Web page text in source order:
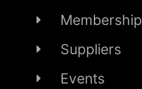
Membership
Suppliers
Events